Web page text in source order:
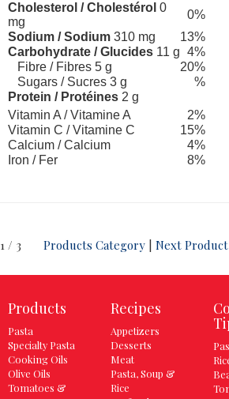
Cholesterol / Cholestérol 0
mg
0%
Sodium / Sodium 310 mg
13%
Carbohydrate / Glucides 11 g 4%
Fibre / Fibres 5 g
20%
Sugars / Sucres 3 g
%
Protein / Protéines 2 g
Vitamin A / Vitamine A
2%
Vitamin C / Vitamine C
15%
Calcium / Calcium
4%
Iron / Fer
8%
1 / 3 Products Category| Next Product
Products
Pasta
Specialty Pasta
Cooking Oils
Olive Oils
Tomatoes &
Recipes
Appetizers
Desserts
Meat
Pasta, Soup &
Rice